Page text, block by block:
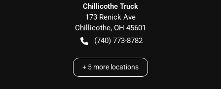
Chillicothe Truck
173 Renick Ave
Chillicothe, OH 45601
(740) 773-8782
+ 5 more locations